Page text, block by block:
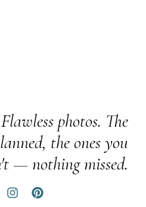
photos. The
the ones you
— nothing missed.